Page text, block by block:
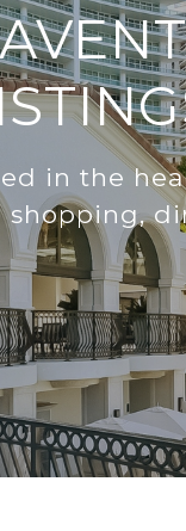
in the
shopping,